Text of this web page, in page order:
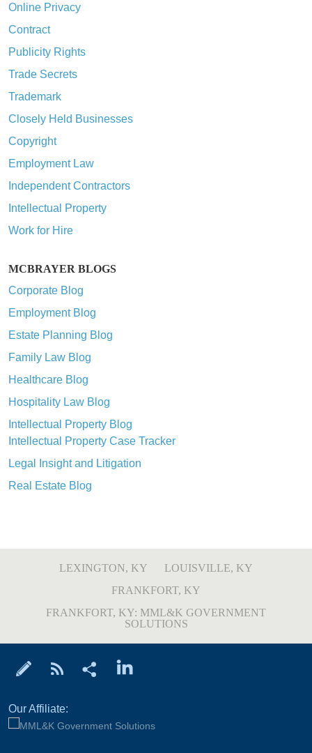
Online Privacy
Contract
Publicity Rights
Trade Secrets
Trademark
Closely Held Businesses
Copyright
Employment Law
Independent Contractors
Intellectual Property
Work for Hire
MCBRAYER BLOGS
Corporate Blog
Employment Blog
Estate Planning Blog
Family Law Blog
Healthcare Blog
Hospitality Law Blog
Intellectual Property Blog
Intellectual Property Case Tracker
Legal Insight and Litigation
Real Estate Blog
LEXINGTON, KY
LOUISVILLE, KY
FRANKFORT, KY
FRANKFORT, KY: MML&K GOVERNMENT
SOLUTIONS
Our Affiliate: